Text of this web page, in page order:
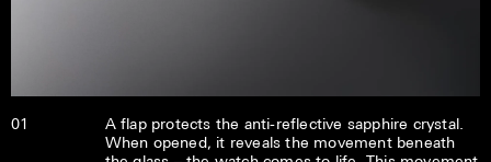
01
A flap protects the anti-reflective sapphire crystal.
When opened, it reveals the movement beneath